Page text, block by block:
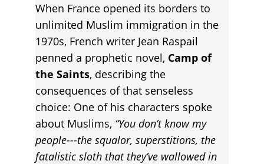
When France opened its borders to
unlimited Muslim immigration in the
1970s, French writer Jean Raspail
penned a prophetic novel, Camp of
the Saints, describing the
consequences of that senseless
choice: One of his characters spoke
about Muslims, “You don’t know my
people---the squalor, superstitions, the
fatalistic sloth that they’ve wallowed in